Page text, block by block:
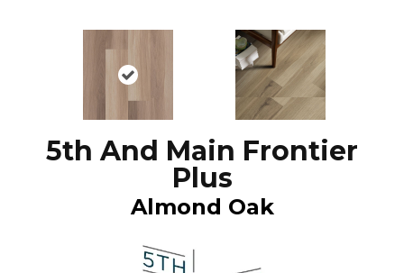
5th And Main Frontier
Plus
Almond Oak